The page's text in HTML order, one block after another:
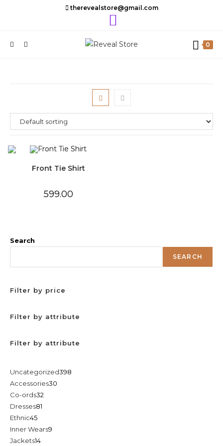
therevealstore@gmail.com
0
Front Tie Shirt
599.00
Search
SEARCH
Filter by price
Filter by attribute
Filter by attribute
Uncategorized398
Accessories30
Co-ords3232
Dresses81
Ethnic4545
products
Inner Wears9
Jackets1414